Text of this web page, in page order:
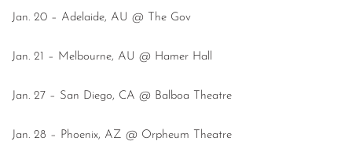
Jan. 20 – Adelaide, AU @ The Gov
Jan. 21 – Melbourne, AU @ Hamer Hall
Jan. 27 – San Diego, CA @ Balboa Theatre
Jan. 28 – Phoenix, AZ @ Orpheum Theatre